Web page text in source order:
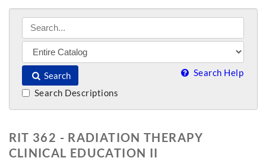
Search Search Help
Search Descriptions
RIT 362 - RADIATION THERAPY
CLINICAL EDUCATION II